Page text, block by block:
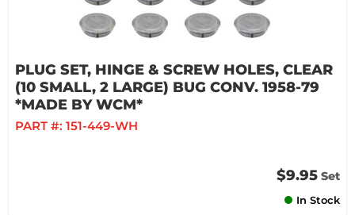
PLUG SET, HINGE & SCREW HOLES, CLEAR
(10 SMALL, 2 LARGE) BUG CONV. 1958-79
*MADE BY WCM*
PART #: 151-449-WH
$9.95 Set
In Stock